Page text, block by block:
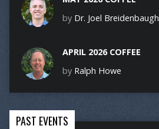
by Dr. Joel Breidenbaugh
APRIL 2026 COFFEE
by Ralph Howe
PAST EVENTS